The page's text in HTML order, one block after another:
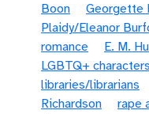
Boon
Georgette
Plaidy/Eleanor
romance
E. M.
LGBTQ+
libraries/librarians
Richardson
rape